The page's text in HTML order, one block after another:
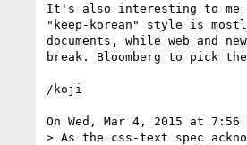
It's also interesting to me
"keep-korean" style is
documents, while web and
break. Bloomberg to pick
/koji
On Wed, Mar 4, 2015 at
> As the css-text spec